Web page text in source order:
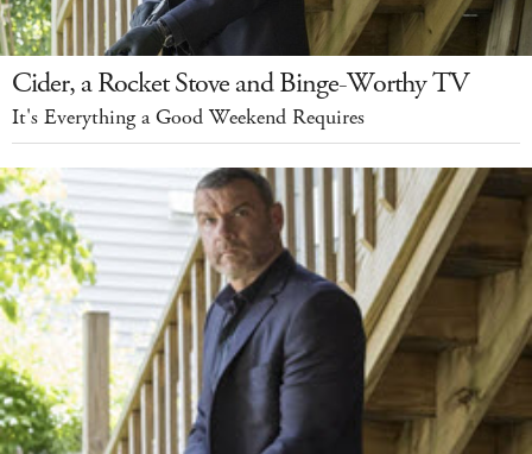
Cider, a Rocket Stove and Binge-Worthy TV
It's Everything a Good Weekend Requires